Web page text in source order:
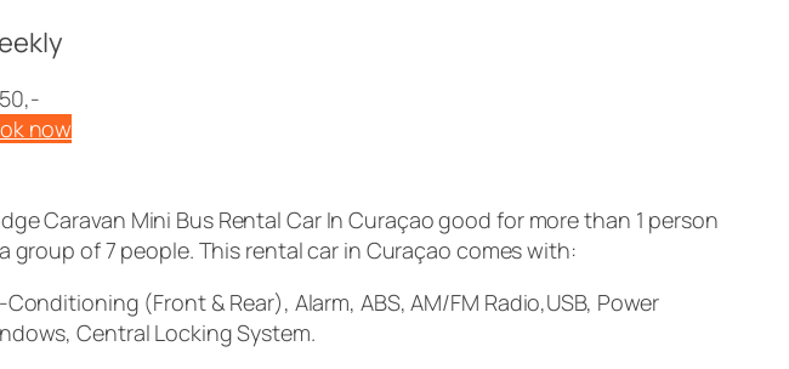
now
Caravan Mini Bus Rental Car In Curaçao good for more than 1 person
group of 7 people. This rental car in Curaçao comes with:
Conditioning (Front & Rear), Alarm, ABS, AM/FM Radio,USB, Power
Central Locking System.